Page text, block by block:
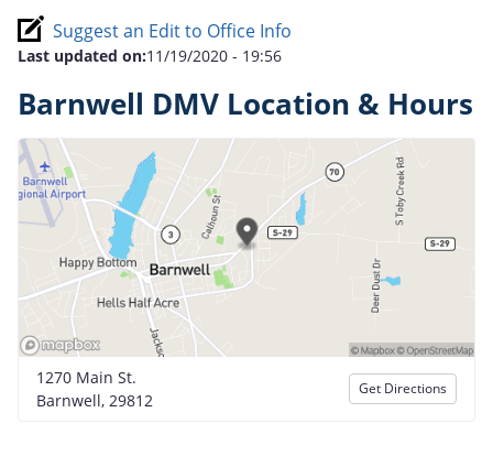
Suggest an Edit to Office Info
Last updated on:11/19/2020 - 19:56
Barnwell DMV Location & Hours
1270 Main St.
Barnwell, 29812
Get Directions